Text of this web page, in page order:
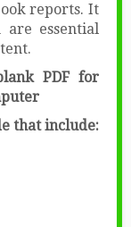
reports. It
are essential
PDF for
that include: